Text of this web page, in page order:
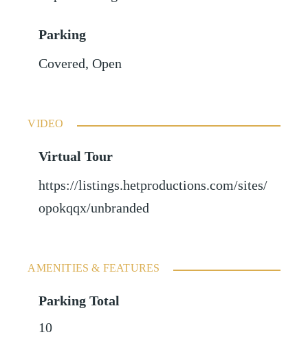
Parking
Covered,Open
VIDEO
Virtual Tour
https://listings.hetproductions.com/sites/
opokqqx/unbranded
AMENITIES & FEATURES
Parking Total
10